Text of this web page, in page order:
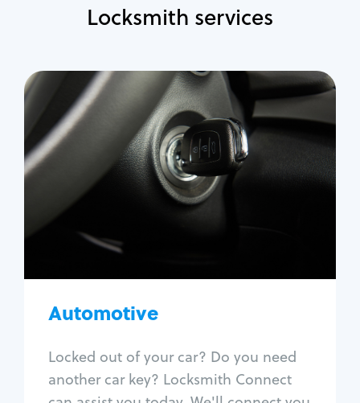
Locksmith services
Automotive
Locked out of your car? Do you need
another car key? Locksmith Connect
Automotive
Locksmith Services
Auto lockout
Trunk lockout
Car door lock repair
Fix trunk lock